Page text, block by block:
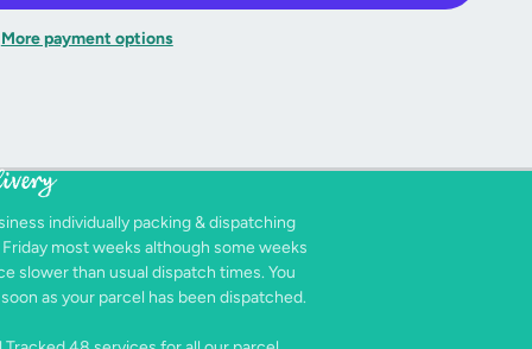
More payment options
individually packing & dispatching
most weeks although some weeks
slower than usual dispatch times. You
as your parcel has been dispatched.